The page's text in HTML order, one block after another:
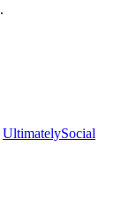
.
UltimatelySocial